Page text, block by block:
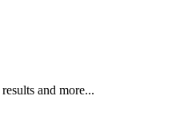
and more...